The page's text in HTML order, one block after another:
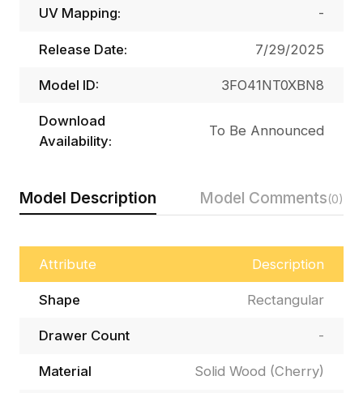
Model Description Model Comments(0)
Attribute Description
Shape Rectangular
Drawer Count -
Material Solid Wood (Cherry)
UV Mapping: -
Release Date: 7/29/2025
Model ID: 3FO41NT0XBN8
Download
Availability:
To Be Announced